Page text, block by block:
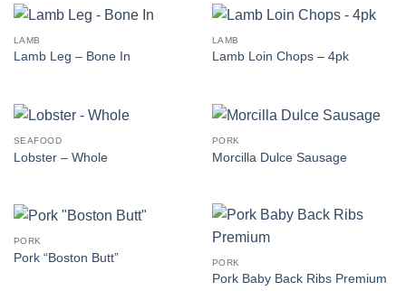
LAMB
Lamb Leg – Bone In
LAMB
Lamb Loin Chops – 4pk
SEAFOOD
Lobster – Whole
PORK
Morcilla Dulce Sausage
PORK
Pork “Boston Butt” PORK
Pork Baby Back Ribs Premium